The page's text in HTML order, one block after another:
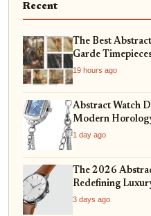
Recent
The Best
Garde
19 hours ago
Abstract Watch
Modern
1 day ago
The 2026
Redefining
3 days ago